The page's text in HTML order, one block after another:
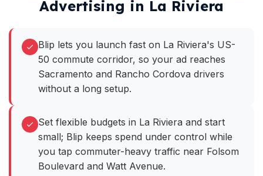
Advertising in La Riviera
Blip lets you launch fast on La Riviera's US-
50 commute corridor, so your ad reaches
Sacramento and Rancho Cordova drivers
without a long setup.
Set flexible budgets in La Riviera and start
small; Blip keeps spend under control while
you tap commuter-heavy traffic near Folsom
Boulevard and Watt Avenue.